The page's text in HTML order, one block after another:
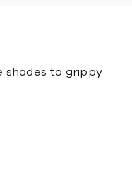
shades to grippy